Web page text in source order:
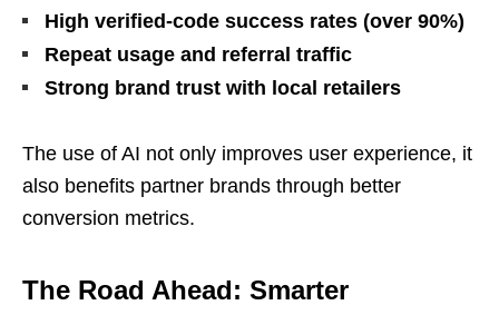
High verified-code success rates (over 90%)
Repeat usage and referral traffic
Strong brand trust with local retailers
The use of AI not only improves user experience, it
also benefits partner brands through better
conversion metrics.
The Road Ahead: Smarter